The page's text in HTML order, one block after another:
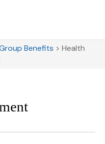
Benefits > Health